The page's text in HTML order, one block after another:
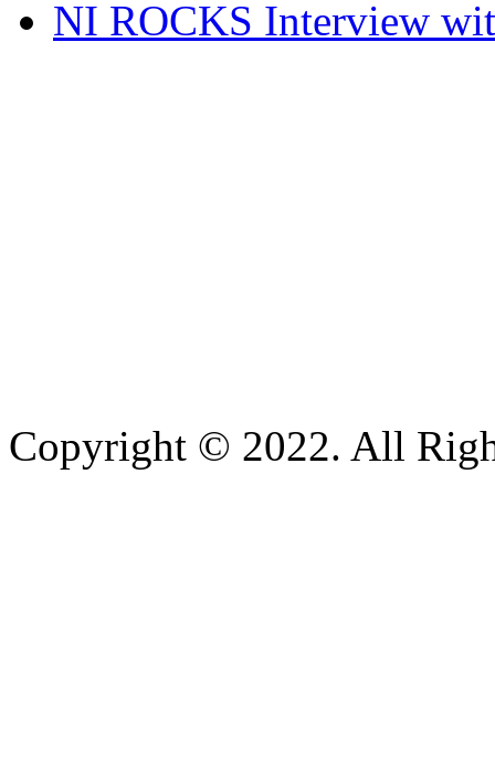
NI ROCKS Interview
Copyright © 2022. All